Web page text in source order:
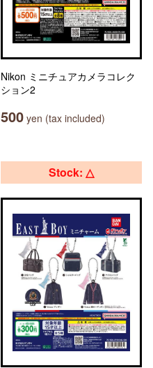
Nikon ミニチュアカメラコレク
ション2
500 yen (tax included)
Stock: △